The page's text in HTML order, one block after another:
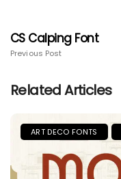
CS Calping Font
Previous Post
Related Articles
ART DECO FONTS